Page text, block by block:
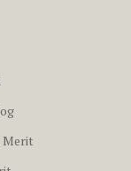
Merit